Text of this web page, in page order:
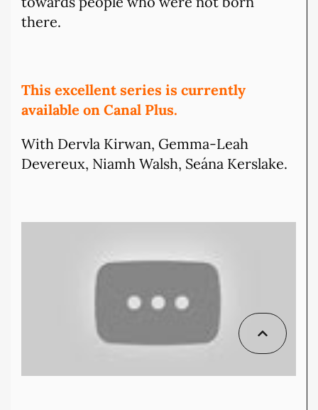
there.
This excellent series is currently
available on Canal Plus.
With Dervla Kirwan, Gemma-Leah
Devereux, Niamh Walsh, Seána Kerslake.